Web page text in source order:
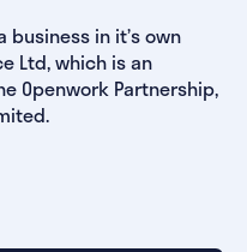
business in it’s own
Ltd, which is an
Openwork Partnership,